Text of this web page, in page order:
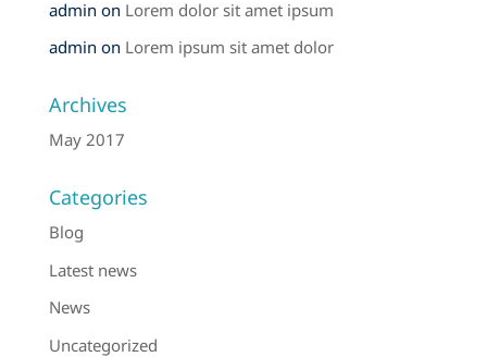
admin on Lorem dolor sit amet ipsum
admin on Lorem ipsum sit amet dolor
Archives
May 2017
Categories
Blog
Latest news
News
Uncategorized